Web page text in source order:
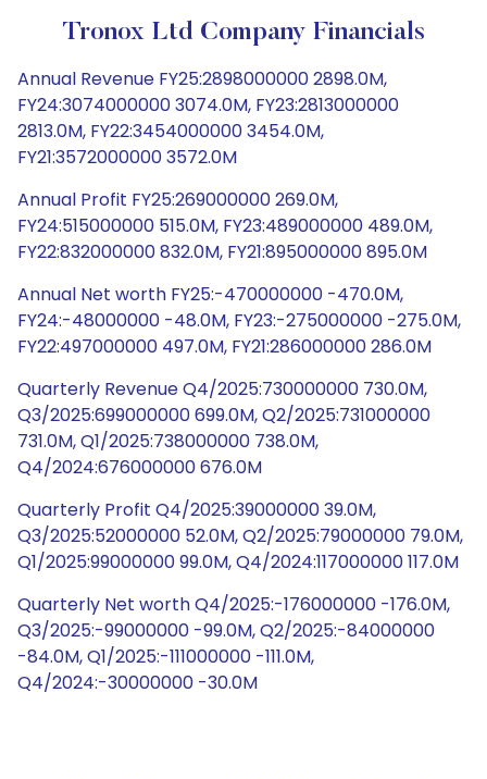
Tronox Ltd Company Financials
Annual Revenue FY25:2898000000 2898.0M,
FY24:3074000000 3074.0M, FY23:2813000000
2813.0M, FY22:3454000000 3454.0M,
FY21:3572000000 3572.0M
Annual Profit FY25:269000000 269.0M,
FY24:515000000 515.0M, FY23:489000000 489.0M,
FY22:832000000 832.0M, FY21:895000000 895.0M
Annual Net worth FY25:-470000000 -470.0M,
FY24:-48000000 -48.0M, FY23:-275000000 -275.0M,
FY22:497000000 497.0M, FY21:286000000 286.0M
Quarterly Revenue Q4/2025:730000000 730.0M,
Q3/2025:699000000 699.0M, Q2/2025:731000000
731.0M, Q1/2025:738000000 738.0M,
Q4/2024:676000000 676.0M
Quarterly Profit Q4/2025:39000000 39.0M,
Q3/2025:52000000 52.0M, Q2/2025:79000000 79.0M,
Q1/2025:99000000 99.0M, Q4/2024:117000000 117.0M
Quarterly Net worth Q4/2025:-176000000 -176.0M,
Q3/2025:-99000000 -99.0M, Q2/2025:-84000000
-84.0M, Q1/2025:-111000000 -111.0M,
Q4/2024:-30000000 -30.0M